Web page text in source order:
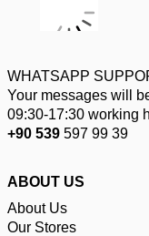
WHATSAPP
Your messages will
09:30-17:30 working
+90 539 597 99 39
ABOUT US
About Us
Our Stores